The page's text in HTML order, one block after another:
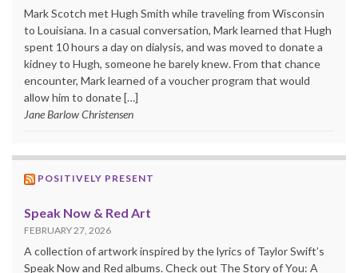
Mark Scotch met Hugh Smith while traveling from Wisconsin
to Louisiana. In a casual conversation, Mark learned that Hugh
spent 10 hours a day on dialysis, and was moved to donate a
kidney to Hugh, someone he barely knew. From that chance
encounter, Mark learned of a voucher program that would
allow him to donate […]
Jane Barlow Christensen
POSITIVELY PRESENT
Speak Now & Red Art
FEBRUARY 27, 2026
A collection of artwork inspired by the lyrics of Taylor Swift’s
Speak Now and Red albums. Check out The Story of You: A